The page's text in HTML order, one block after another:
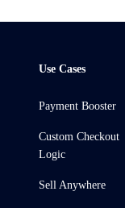
Use Cases
Payment Booster
Custom Checkout
Logic
Sell Anywhere